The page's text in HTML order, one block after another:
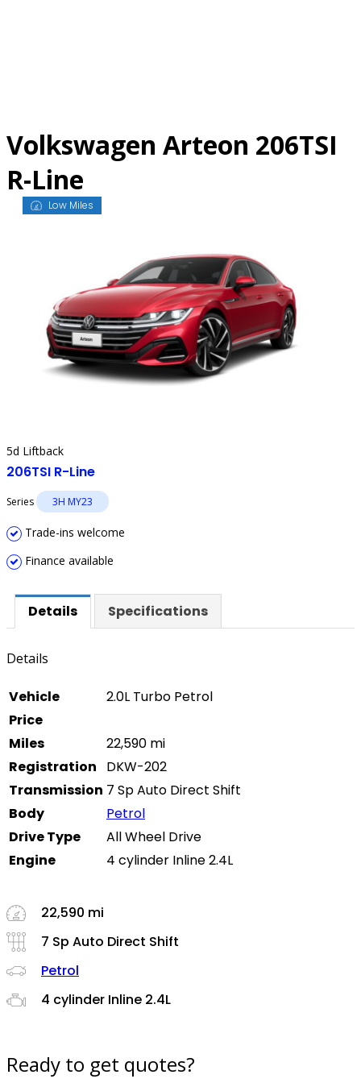
Volkswagen Arteon 206TSI
R-Line
Low Miles
5d Liftback
206TSI R-Line
Series 3H MY23
Trade-ins welcome
Finance available
Details Specifications
Details
Vehicle
2.0L Turbo Petrol
Price
Miles
22,590 mi
Registration
DKW-202
Transmission 7 Sp Auto Direct Shift
Body
Petrol
Drive Type
All Wheel Drive
Engine
4 cylinder Inline 2.4L
22,590 mi
7 Sp Auto Direct Shift
Petrol
4 cylinder Inline 2.4L
Ready to get quotes?